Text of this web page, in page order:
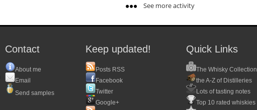
See more activity
Contact
About me
Email
Send samples
Keep updated!
Posts RSS
Facebook
Twitter
Google+
Quick Links
The Whisky Collection
the A-Z of Distilleries
Lots of tasting notes
Top 10 rated whiskies